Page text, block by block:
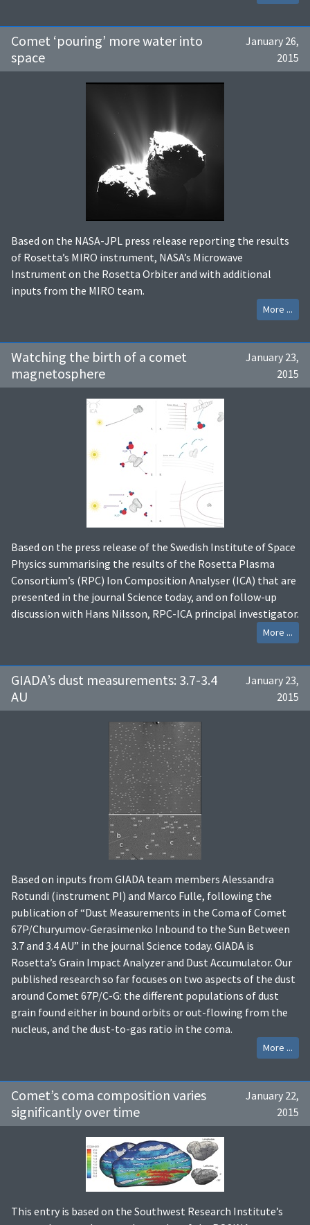
Comet ‘pouring’ more water into
space
January 26,
2015
Based on the NASA-JPL press release reporting the results
of Rosetta’s MIRO instrument, NASA’s Microwave
Instrument on the Rosetta Orbiter and with additional
inputs from the MIRO team.
More ...
Watching the birth of a comet
magnetosphere
January 23,
2015
Based on the press release of the Swedish Institute of Space
Physics summarising the results of the Rosetta Plasma
Consortium’s (RPC) Ion Composition Analyser (ICA) that are
presented in the journal Science today, and on follow-up
discussion with Hans Nilsson, RPC-ICA principal investigator.
More ...
GIADA’s dust measurements: 3.7-3.4
AU
January 23,
2015
Based on inputs from GIADA team members Alessandra
Rotundi (instrument PI) and Marco Fulle, following the
publication of “Dust Measurements in the Coma of Comet
67P/Churyumov-Gerasimenko Inbound to the Sun Between
3.7 and 3.4 AU” in the journal Science today. GIADA is
Rosetta’s Grain Impact Analyzer and Dust Accumulator. Our
published research so far focuses on two aspects of the dust
around Comet 67P/C-G: the different populations of dust
grain found either in bound orbits or out-flowing from the
nucleus, and the dust-to-gas ratio in the coma.
More ...
Comet’s coma composition varies
significantly over time
January 22,
2015
This entry is based on the Southwest Research Institute’s